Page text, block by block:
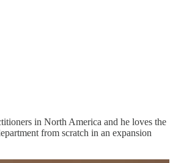
in North America and he loves the
from scratch in an expansion